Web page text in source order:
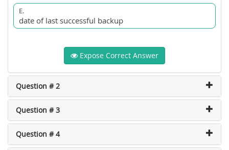
E.
date of last successful backup
Expose Correct Answer
Question # 2
Question # 3
Question # 4